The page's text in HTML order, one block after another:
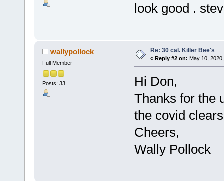
look good .
wallypollock
Full Member
Posts: 33
Re: 30 cal. Killer Bee's
« Reply #2 on: May 10,
Hi Don,
Thanks for the
the covid
Cheers,
Wally Pollock